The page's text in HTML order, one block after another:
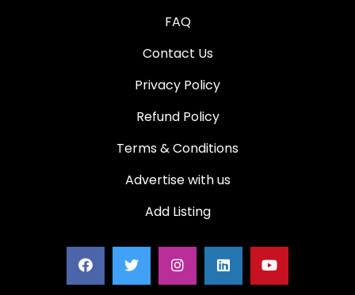
FAQ
Contact Us
Privacy Policy
Refund Policy
Terms & Conditions
Advertise with us
Add Listing